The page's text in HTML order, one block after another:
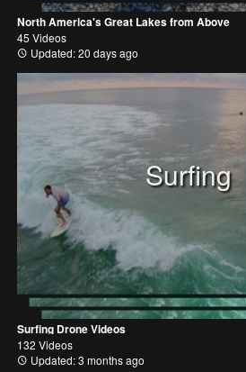
North America's Great Lakes from Above
45 Videos
Updated: 20 days ago
Surfing
Surfing Drone Videos
132 Videos
Updated: 3 months ago